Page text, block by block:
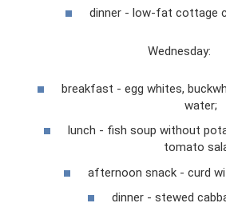
dinner - low-fat cottage
Wednesday:
breakfast - egg whites,
water;
lunch - fish soup without
tomato
afternoon snack - curd
dinner - stewed